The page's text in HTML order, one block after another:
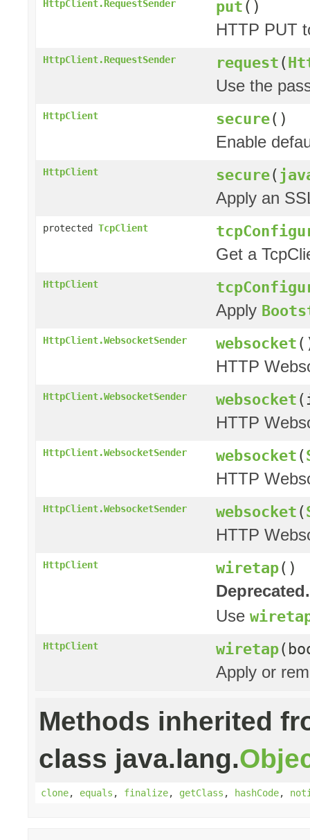
HttpClient.RequestSender put()
HTTP PUT
HttpClient.RequestSender request(
Use the
HttpClient secure()
Enable
HttpClient secure(
Apply an
protected TcpClient
Get a
HttpClient
Apply
HttpClient.WebsocketSender websocket
HTTP
HttpClient.WebsocketSender websocket
HTTP
HttpClient.WebsocketSender websocket(
HTTP
HttpClient.WebsocketSender websocket(
HTTP
HttpClient wiretap()
Deprecated.
Use
HttpClient wiretap
Apply or
Methods inherited
class java.lang.
clone, equals , finalize, getClass , hashCode,